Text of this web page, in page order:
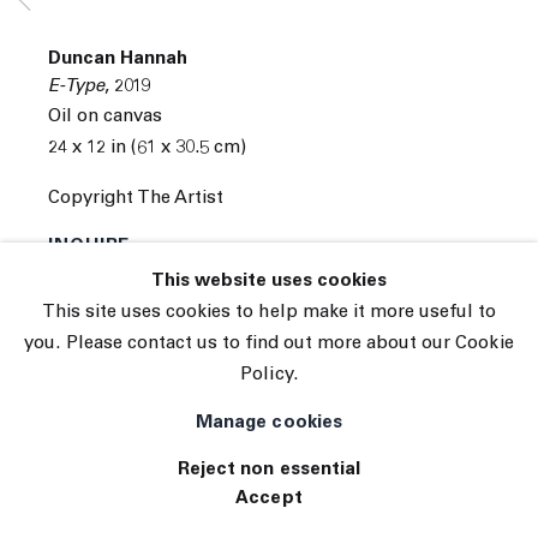
© 2026 The Journal Gallery
Site by Artlogic
This website uses cookies
This site uses cookies to help make it more useful to
you. Please contact us to find out more about our Cookie
Policy.
Manage cookies
Reject non essential
Accept
Duncan Hannah
E-Type, 2019
Oil on canvas
24 x 12 in (61 x 30.5 cm)
Copyright The Artist
INQUIRE